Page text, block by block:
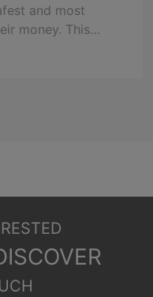
and most
money. This
fast. In the